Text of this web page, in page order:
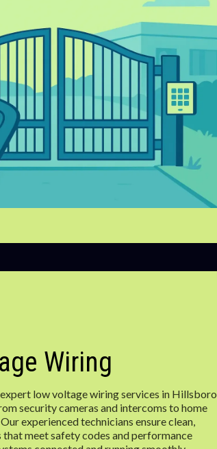
Wiring
low voltage wiring services in Hillsboro,
security cameras and intercoms to home
experienced technicians ensure clean,
meet safety codes and performance